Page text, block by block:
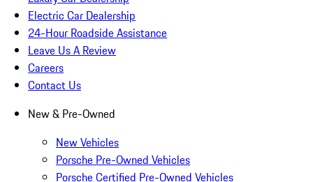
Electric Car Dealership
24-Hour Roadside Assistance
Leave Us A Review
Careers
Contact Us
New & Pre-Owned
New Vehicles
Porsche Pre-Owned Vehicles
Porsche Certified Pre-Owned Vehicles